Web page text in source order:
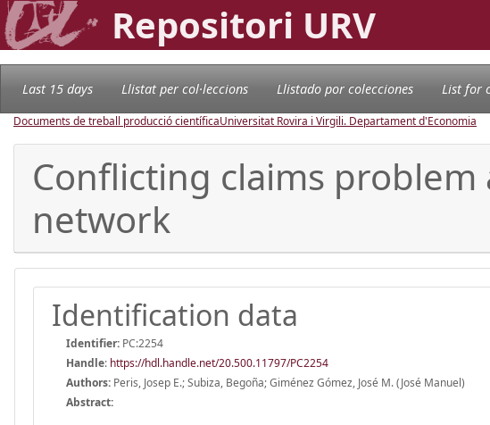
Repositori URV
Last 15 days Llistat per col·leccions Llistado por colecciones List for
Documents de treball producció científicaUniversitat Rovira i Virgili. Departament d'Economia
Conflicting claims
network
Identification data
Identifier: PC:2254
Handle: https://hdl.handle.net/20.500.11797/PC2254
Authors: Peris, Josep E.; Subiza, Begoña; Giménez Gómez, José M. (José Manuel)
Abstract: